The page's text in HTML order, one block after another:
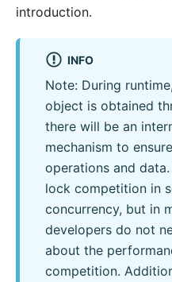
introduction.
INFO
Note: During
object is obtained
there will be an
mechanism to
operations and
lock competition in
concurrency, but in
developers do not
about the
competition.